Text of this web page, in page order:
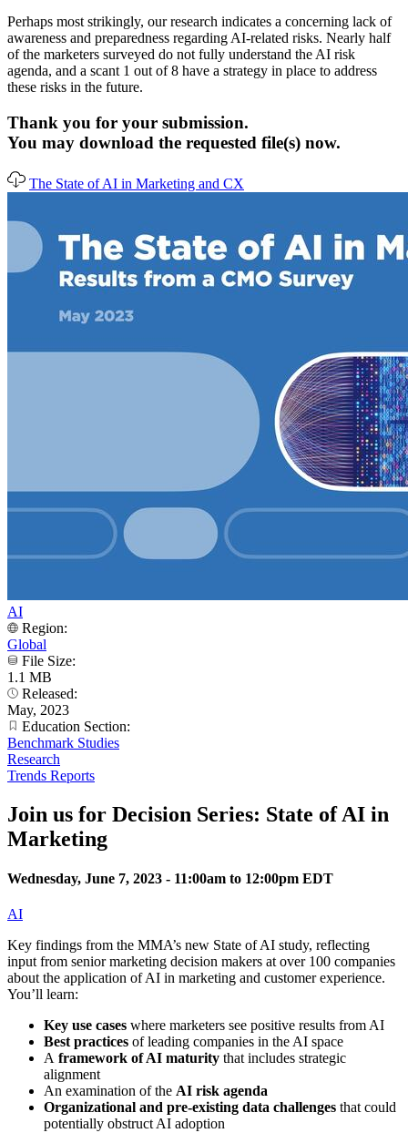
Perhaps most strikingly, our research indicates a concerning lack of
awareness and preparedness regarding AI-related risks. Nearly half
of the marketers surveyed do not fully understand the AI risk
agenda, and a scant 1 out of 8 have a strategy in place to address
these risks in the future.
Thank you for your submission.
You may download the requested file(s) now.
The State of AI in Marketing and CX
AI
Region:
Global
File Size:
1.1 MB
Released:
May, 2023
Education Section:
Benchmark Studies
Research
Trends Reports
Join us for Decision Series: State of AI in
Marketing
Wednesday, June 7, 2023 - 11:00am to 12:00pm EDT
AI
Key findings from the MMA’s new State of AI study, reflecting
input from senior marketing decision makers at over 100 companies
about the application of AI in marketing and customer experience.
You’ll learn:
Key use cases where marketers see positive results from AI
Best practices of leading companies in the AI space
A framework of AI maturity that includes strategic
alignment
An examination of the AI risk agenda
Organizational and pre-existing data challenges that could
potentially obstruct AI adoption